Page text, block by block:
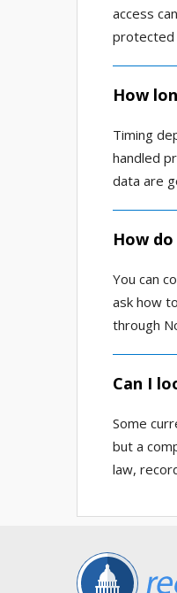
access
protected
How
Timing
handled
data are
How
You can
ask how
through
Can I
Some
but a
law,